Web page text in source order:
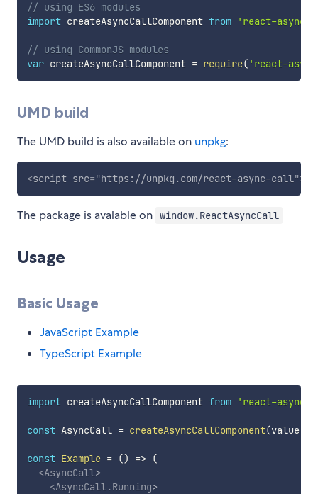
// using ES6 modules
import createAsyncCallComponent from 'react-
// using CommonJS modules
var createAsyncCallComponent = require( 'react-
UMD build
The UMD build is also available on unpkg:
<script src="https://unpkg.com/react-async-call">
The package is avalable on window.ReactAsyncCall
Usage
Basic Usage
JavaScript Example
TypeScript Example
import createAsyncCallComponent from 'react-
const AsyncCall = createAsyncCallComponent(value
const Example = () => (
<AsyncCall>
<AsyncCall.Running>